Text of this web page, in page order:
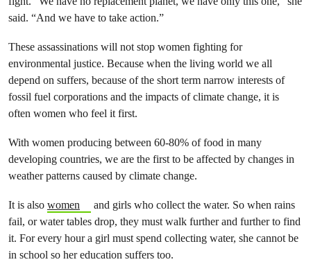
said. “And we have to take action.”
These assassinations will not stop women fighting for
environmental justice. Because when the living world we all
depend on suffers, because of the short term narrow interests of
fossil fuel corporations and the impacts of climate change, it is
often women who feel it first.
With women producing between 60-80% of food in many
developing countries, we are the first to be affected by changes in
weather patterns caused by climate change.
It is also women
and girls who collect the water. So when rains
fail, or water tables drop, they must walk further and further to find
it. For every hour a girl must spend collecting water, she cannot be
in school so her education suffers too.